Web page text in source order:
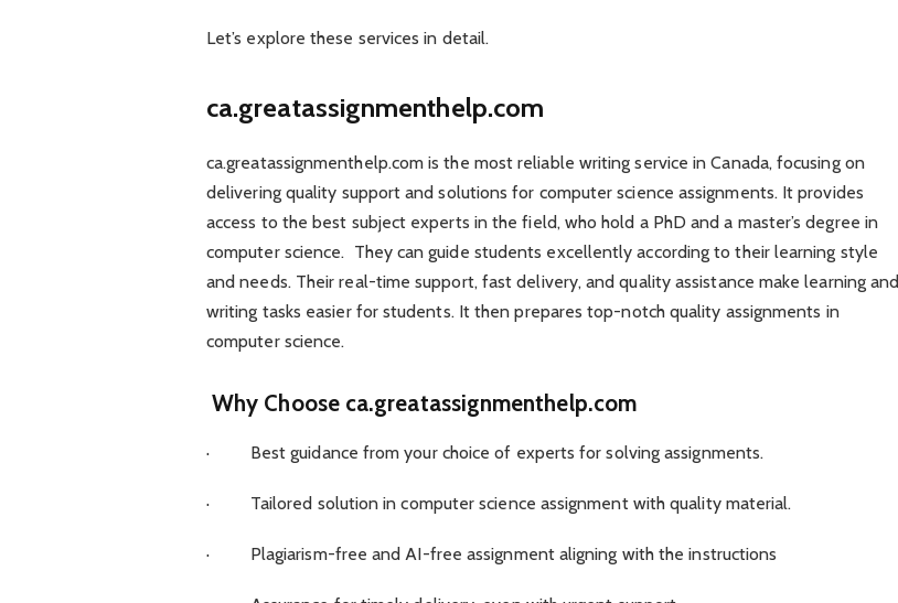
Let’s explore these services in detail.
ca.greatassignmenthelp.com
ca.greatassignmenthelp.com is the most reliable writing service in Canada, focusing on
delivering quality support and solutions for computer science assignments. It provides
access to the best subject experts in the field, who hold a PhD and a master’s degree in
computer science. They can guide students excellently according to their learning style
and needs. Their real-time support, fast delivery, and quality assistance make learning and
writing tasks easier for students. It then prepares top-notch quality assignments in
computer science.
Why Choose ca.greatassignmenthelp.com
· Best guidance from your choice of experts for solving assignments.
· Tailored solution in computer science assignment with quality material.
· Plagiarism-free and AI-free assignment aligning with the instructions